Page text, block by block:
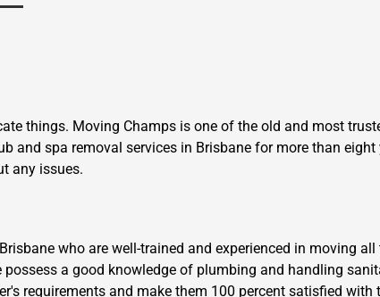
things. Moving Champs is one of the old and most
and spa removal services in Brisbane for more than eight
any issues.
who are well-trained and experienced in moving
a good knowledge of plumbing and handling
requirements and make them 100 percent satisfied with